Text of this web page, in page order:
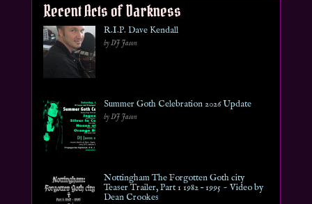
Recent Acts of Darkness
R.I.P. Dave Kendall
by DJ Jason
Summer Goth Celebration 2026 Update
by DJ Jason
Nottingham The Forgotten Goth city
Teaser Trailer, Part 1 1982 – 1995 ~ Video by
Dean Crookes